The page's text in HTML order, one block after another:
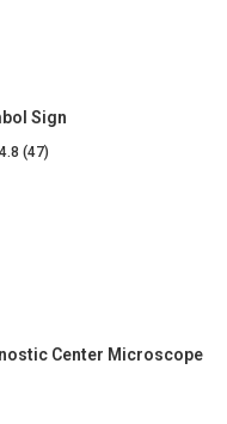
Sign
4.8 (47)
Center Microscope